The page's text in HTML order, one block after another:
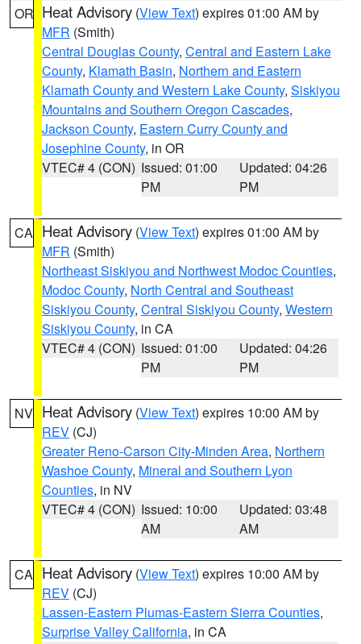
OR Heat Advisory (View Text) expires 01:00 AM by
MFR (Smith)
Central Douglas County, Central and Eastern Lake
County, Klamath Basin, Northern and Eastern
Klamath County and Western Lake County, Siskiyou
Mountains and Southern Oregon Cascades,
Jackson County, Eastern Curry County and
Josephine County, in OR
VTEC# 4 (CON) Issued: 01:00
PM
Updated: 04:26
PM
CA Heat Advisory (View Text) expires 01:00 AM by
MFR (Smith)
Northeast Siskiyou and Northwest Modoc Counties,
Modoc County, North Central and Southeast
Siskiyou County, Central Siskiyou County, Western
Siskiyou County, in CA
VTEC# 4 (CON) Issued: 01:00
PM
Updated: 04:26
PM
NV Heat Advisory (View Text) expires 10:00 AM by
REV (CJ)
Greater Reno-Carson City-Minden Area, Northern
Washoe County, Mineral and Southern Lyon
Counties, in NV
VTEC# 4 (CON) Issued: 10:00
AM
Updated: 03:48
AM
CA Heat Advisory (View Text) expires 10:00 AM by
REV (CJ)
Lassen-Eastern Plumas-Eastern Sierra Counties,
Surprise Valley California, in CA